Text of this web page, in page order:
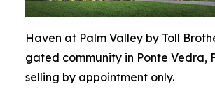
Haven at Palm Valley by Toll
gated community in Ponte Vedra,
selling by appointment only.